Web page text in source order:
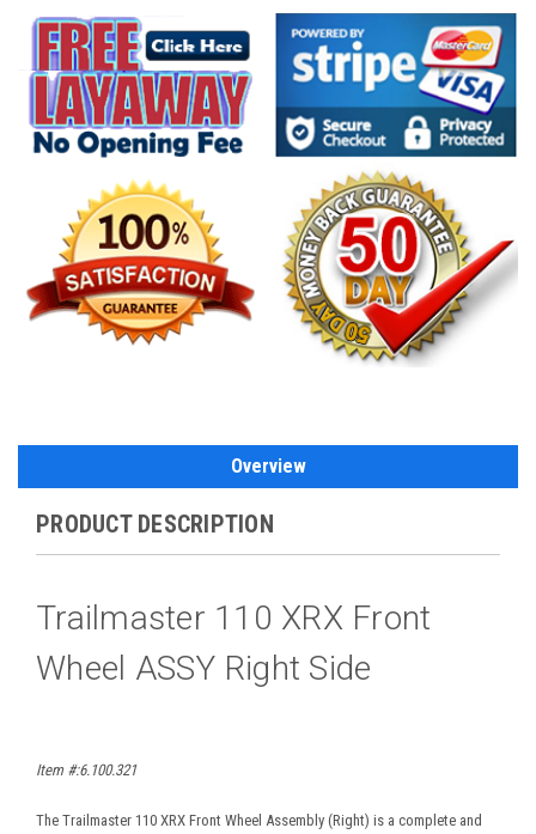
Overview
PRODUCT DESCRIPTION
Trailmaster 110 XRX Front
Wheel ASSY Right Side
Item #:6.100.321
The Trailmaster 110 XRX Front Wheel Assembly (Right) is a complete and